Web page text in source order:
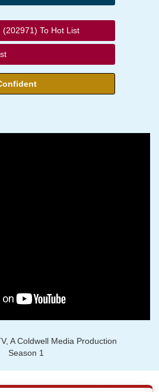
(202971) To Hot List
A Coldwell Media Production
Season 1